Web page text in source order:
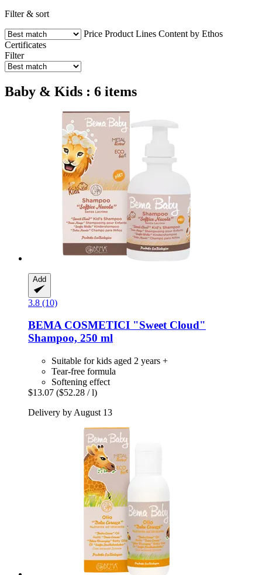
Filter & sort
Price Product Lines Content by Ethos
Certificates
Filter
Baby & Kids : 6 items
Add
3.8 (10)
BEMA COSMETICI "Sweet Cloud"
Shampoo, 250 ml
Suitable for kids aged 2 years +
Tear-free formula
Softening effect
$13.07 ($52.28 / l)
Delivery by August 13